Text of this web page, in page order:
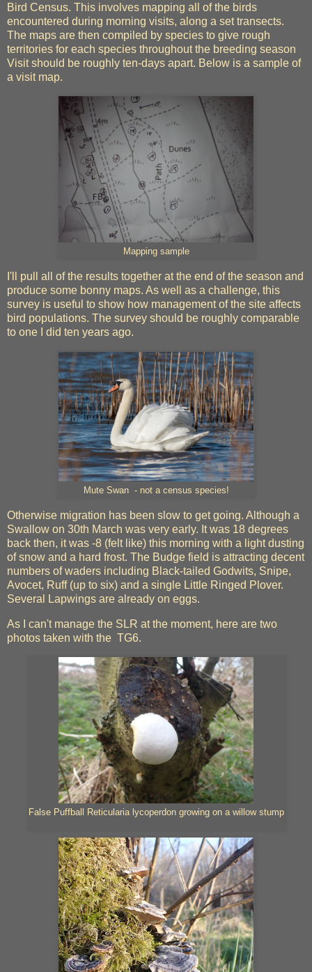
Bird Census. This involves mapping all of the birds
encountered during morning visits, along a set transects.
The maps are then compiled by species to give rough
territories for each species throughout the breeding season
Visit should be roughly ten-days apart. Below is a sample of
a visit map.
Mapping sample
I'll pull all of the results together at the end of the season and
produce some bonny maps. As well as a challenge, this
survey is useful to show how management of the site affects
bird populations. The survey should be roughly comparable
to one I did ten years ago.
Mute Swan - not a census species!
Otherwise migration has been slow to get going. Although a
Swallow on 30th March was very early. It was 18 degrees
back then, it was -8 (felt like) this morning with a light dusting
of snow and a hard frost. The Budge field is attracting decent
numbers of waders including Black-tailed Godwits, Snipe,
Avocet, Ruff (up to six) and a single Little Ringed Plover.
Several Lapwings are already on eggs.
As I can't manage the SLR at the moment, here are two
photos taken with the TG6.
False Puffball Reticularia lycoperdon growing on a willow stump